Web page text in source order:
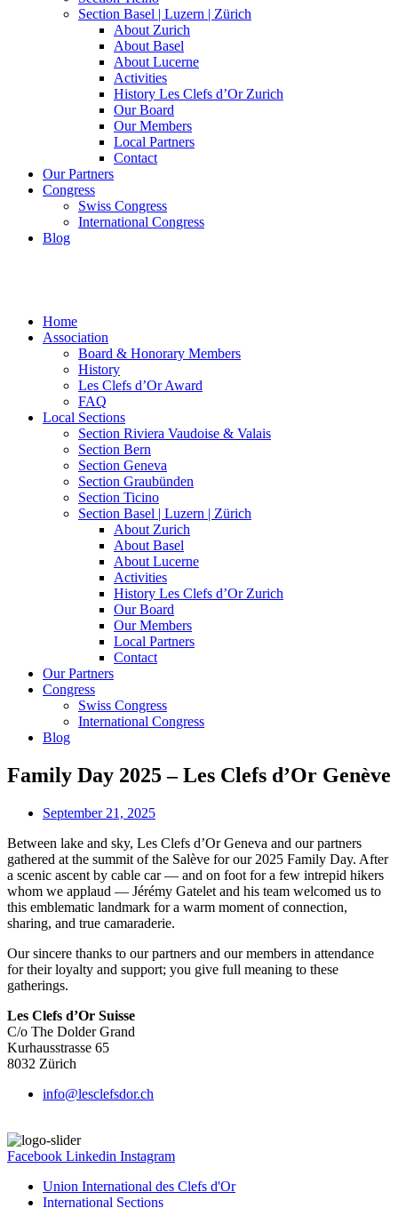
Section Basel | Luzern | Zürich
About Zurich
About Basel
About Lucerne
Activities
History Les Clefs d’Or Zurich
Our Board
Our Members
Local Partners
Contact
Our Partners
Congress
Swiss Congress
International Congress
Blog
Home
Association
Board & Honorary Members
History
Les Clefs d’Or Award
FAQ
Local Sections
Section Riviera Vaudoise & Valais
Section Bern
Section Geneva
Section Graubünden
Section Ticino
Section Basel | Luzern | Zürich
About Zurich
About Basel
About Lucerne
Activities
History Les Clefs d’Or Zurich
Our Board
Our Members
Local Partners
Contact
Our Partners
Congress
Swiss Congress
International Congress
Blog
Family Day 2025 – Les Clefs d’Or Genève
September 21, 2025
Between lake and sky, Les Clefs d’Or Geneva and our partners
gathered at the summit of the Salève for our 2025 Family Day. After
a scenic ascent by cable car — and on foot for a few intrepid hikers
whom we applaud — Jérémy Gatelet and his team welcomed us to
this emblematic landmark for a warm moment of connection,
sharing, and true camaraderie.
Our sincere thanks to our partners and our members in attendance
for their loyalty and support; you give full meaning to these
gatherings.
Les Clefs d’Or Suisse
C/o The Dolder Grand
Kurhausstrasse 65
8032 Zürich
info@lesclefsdor.ch
Facebook Linkedin Instagram
Union International des Clefs d'Or
International Sections